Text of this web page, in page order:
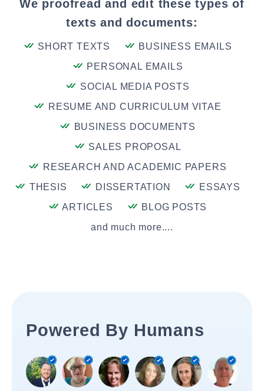
We proofread and edit these types of
texts and documents:
SHORT TEXTS
BUSINESS EMAILS
PERSONAL EMAILS
SOCIAL MEDIA POSTS
RESUME AND CURRICULUM VITAE
BUSINESS DOCUMENTS
SALES PROPOSAL
RESEARCH AND ACADEMIC PAPERS
THESIS
DISSERTATION
ESSAYS
ARTICLES
BLOG POSTS
and much more....
Powered By Humans